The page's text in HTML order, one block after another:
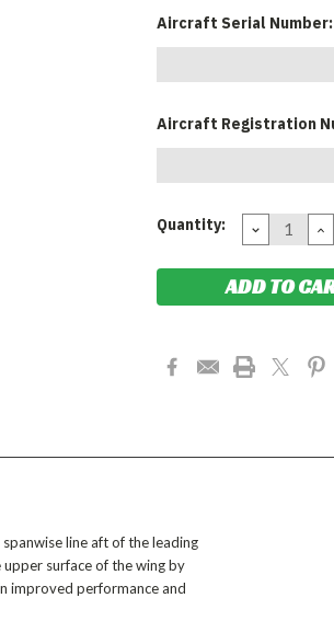
Aircraft Serial Number:
Aircraft Registration
Current
Quantity:
line aft of the leading
surface of the wing by
improved performance and